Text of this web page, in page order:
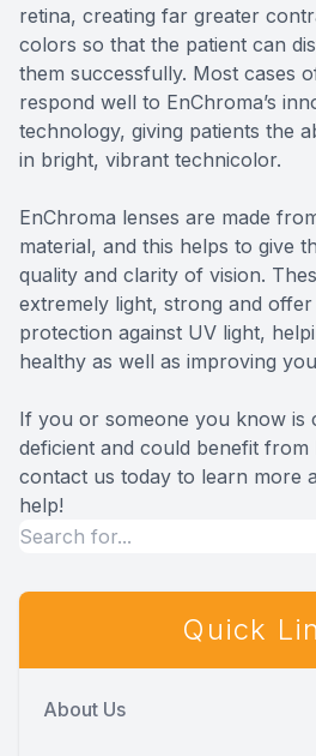
retina, creating far greater
colors so that the patient can
them successfully. Most cases
respond well to EnChroma’s
technology, giving patients the
in bright, vibrant technicolor.
EnChroma lenses are made
material, and this helps to give
quality and clarity of vision.
extremely light, strong and offer
protection against UV light,
healthy as well as improving
If you or someone you know
deficient and could benefit from
contact us today to learn more
help!
Quick
About Us